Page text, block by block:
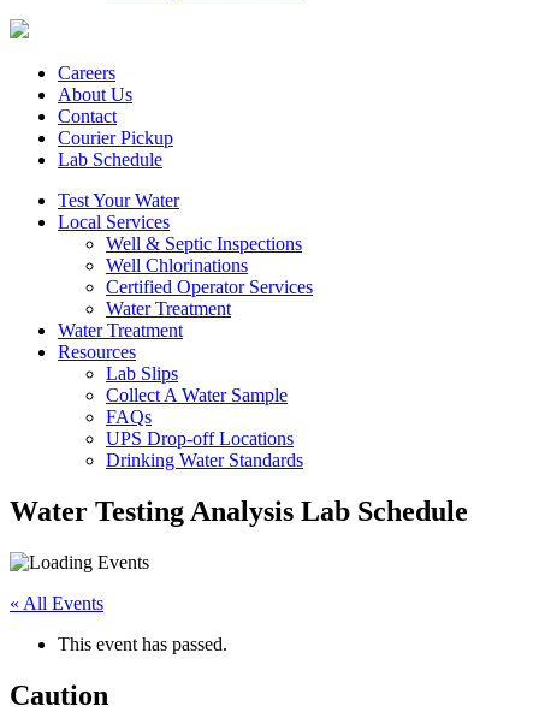
Careers
About Us
Contact
Courier Pickup
Lab Schedule
Test Your Water
Local Services
Well & Septic Inspections
Well Chlorinations
Certified Operator Services
Water Treatment
Water Treatment
Resources
Lab Slips
Collect A Water Sample
FAQs
UPS Drop-off Locations
Drinking Water Standards
Water Testing Analysis Lab Schedule
« All Events
This event has passed.
Caution